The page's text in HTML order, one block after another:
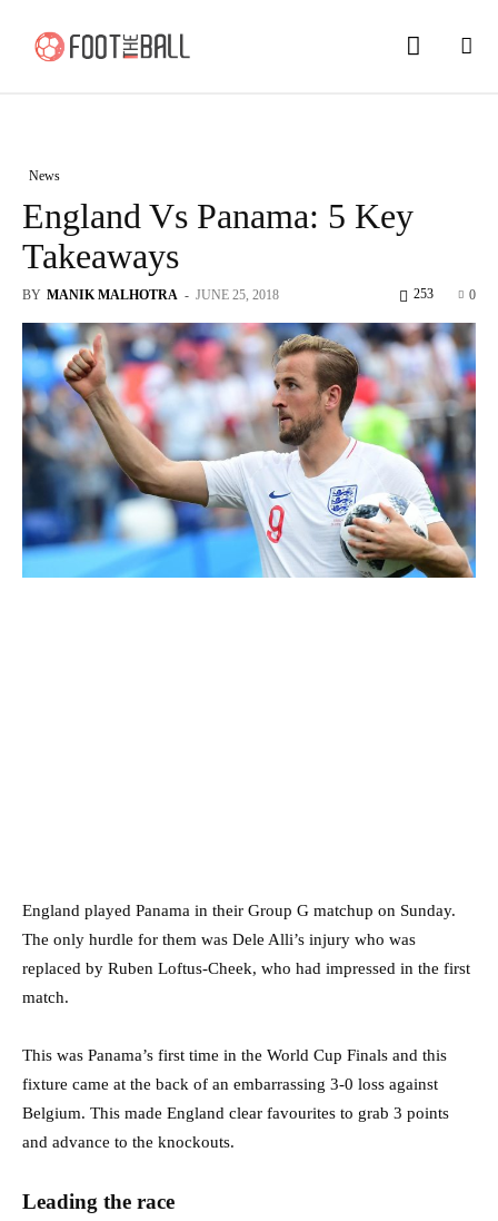
News
England Vs Panama: 5 Key
Takeaways
BY MANIK MALHOTRA - JUNE 25, 2018 0
253
England played Panama in their Group G matchup on Sunday.
The only hurdle for them was Dele Alli’s injury who was
replaced by Ruben Loftus-Cheek, who had impressed in the first
match.
This was Panama’s first time in the World Cup Finals and this
fixture came at the back of an embarrassing 3-0 loss against
Belgium. This made England clear favourites to grab 3 points
and advance to the knockouts.
Leading the race